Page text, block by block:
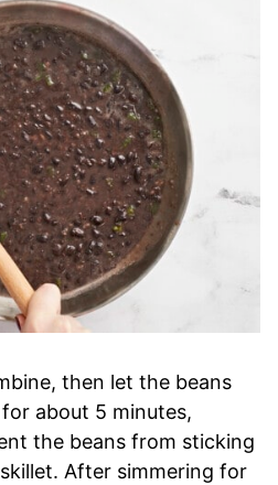
then let the beans
about 5 minutes,
the beans from sticking
After simmering for